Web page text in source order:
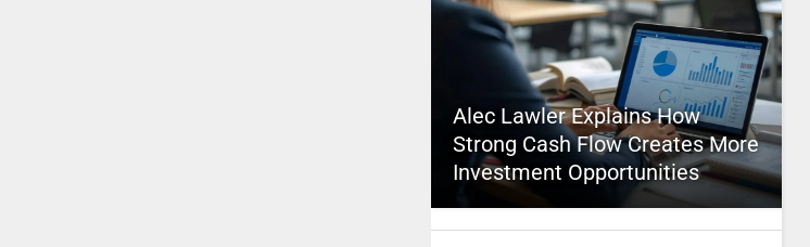
Alec Lawler Explains How
Strong Cash Flow Creates More
Investment Opportunities